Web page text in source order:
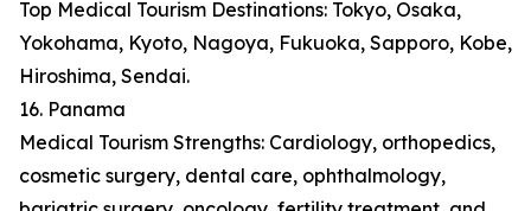
Top Medical Tourism Destinations: Tokyo, Osaka,
Yokohama, Kyoto, Nagoya, Fukuoka, Sapporo, Kobe,
Hiroshima, Sendai.
16. Panama
Medical Tourism Strengths: Cardiology, orthopedics,
cosmetic surgery, dental care, ophthalmology,